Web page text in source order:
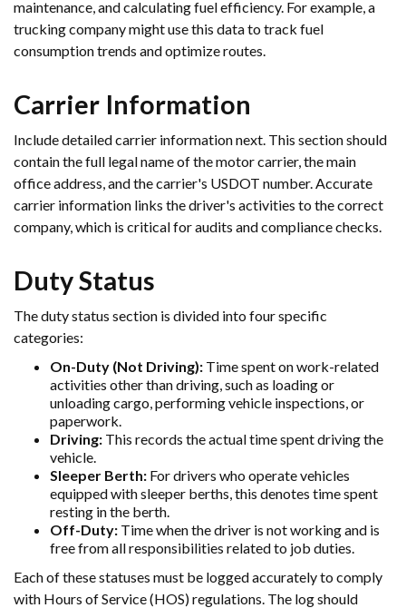
maintenance, and calculating fuel efficiency. For example, a
trucking company might use this data to track fuel
consumption trends and optimize routes.
Carrier Information
Include detailed carrier information next. This section should
contain the full legal name of the motor carrier, the main
office address, and the carrier's USDOT number. Accurate
carrier information links the driver's activities to the correct
company, which is critical for audits and compliance checks.
Duty Status
The duty status section is divided into four specific
categories:
On-Duty (Not Driving): Time spent on work-related
activities other than driving, such as loading or
unloading cargo, performing vehicle inspections, or
paperwork.
Driving: This records the actual time spent driving the
vehicle.
Sleeper Berth: For drivers who operate vehicles
equipped with sleeper berths, this denotes time spent
resting in the berth.
Off-Duty: Time when the driver is not working and is
free from all responsibilities related to job duties.
Each of these statuses must be logged accurately to comply
with Hours of Service (HOS) regulations. The log should